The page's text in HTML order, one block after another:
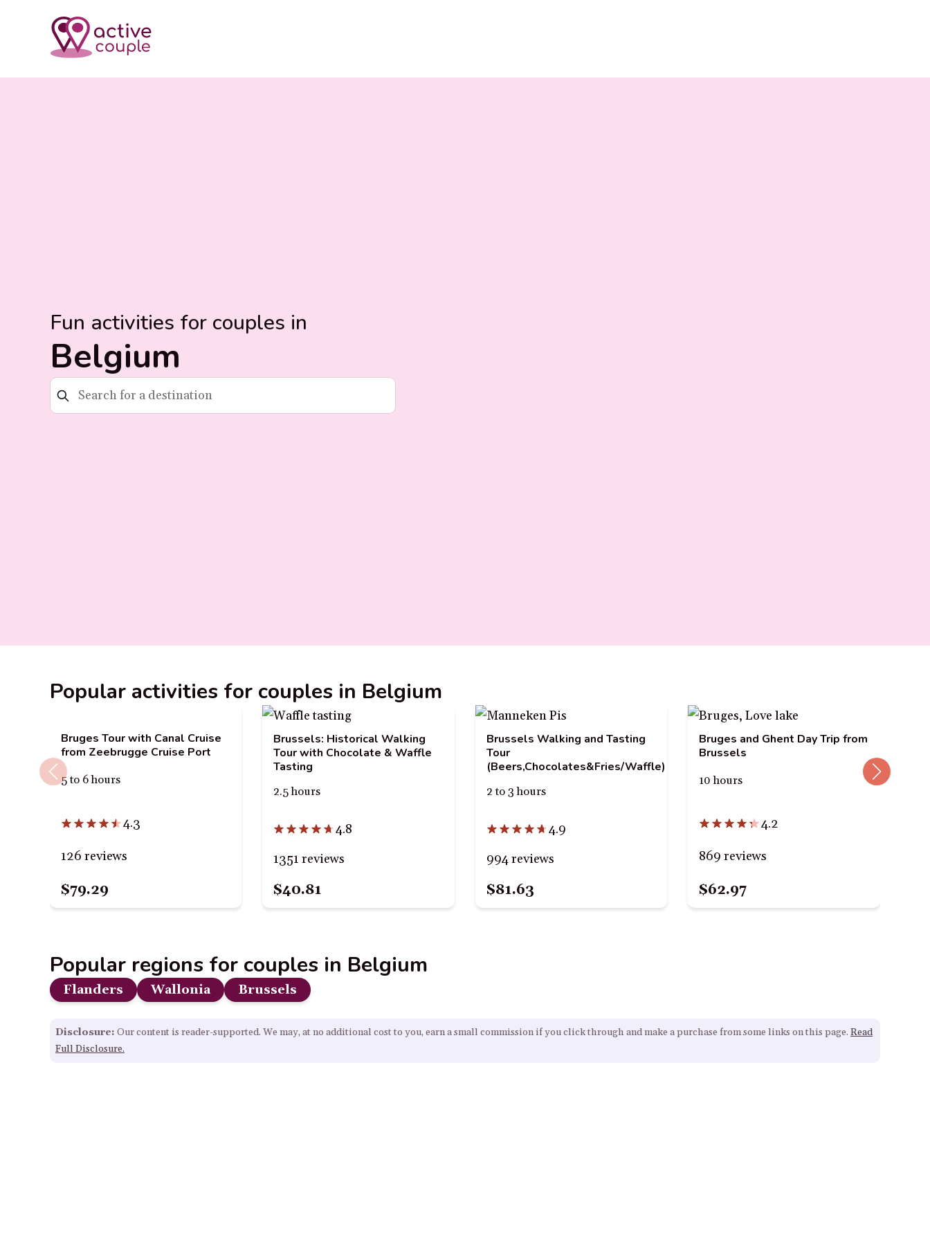
Fun activities for couples in
Belgium
Popular activities for couples in Belgium
Bruges Tour with Canal Cruise
from Zeebrugge Cruise Port
5 to 6 hours
4.3
126 reviews
$79.29
Brussels: Historical Walking
Tour with Chocolate & Waffle
Tasting
2.5 hours
4.8
1351 reviews
$40.81
Brussels Walking and Tasting
Tour
(Beers,Chocolates&Fries/Waffle)
2 to 3 hours
4.9
994 reviews
$81.63
Bruges and Ghent Day Trip from
Brussels
10 hours
4.2
869 reviews
$62.97
Popular regions for couples in Belgium
Flanders Wallonia Brussels
Disclosure: Our content is reader-supported. We may, at no additional cost to you, earn a small commission if you click through and make a purchase from some links on this page. Read
Full Disclosure.